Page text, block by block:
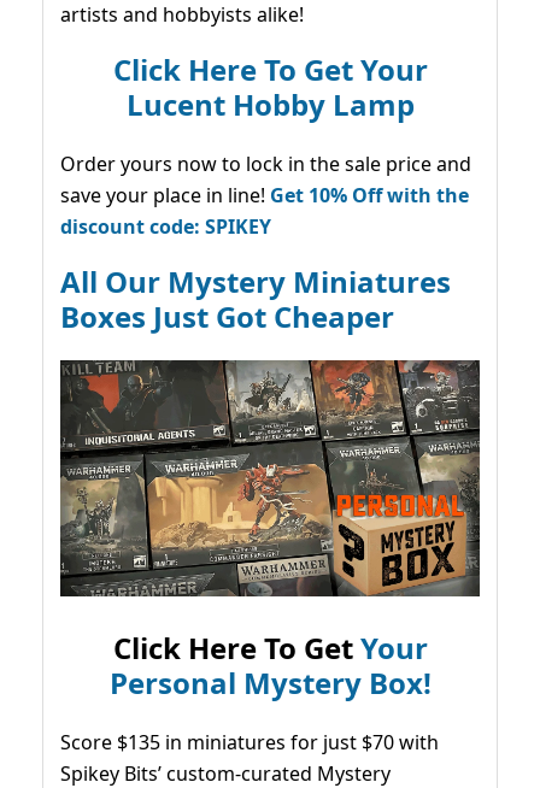
artists and hobbyists alike!
Click Here To Get Your
Lucent Hobby Lamp
Order yours now to lock in the sale price and
save your place in line! Get 10% Off with the
discount code: SPIKEY
All Our Mystery Miniatures
Boxes Just Got Cheaper
Click Here To GetYour
Personal Mystery Box!
Score $135 in miniatures for just $70 with
Spikey Bits’ custom-curated Mystery